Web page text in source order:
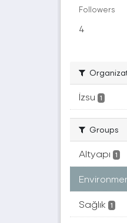
Followers
4
İzsu 1
Groups
Altyapı 1
Sağlık 1